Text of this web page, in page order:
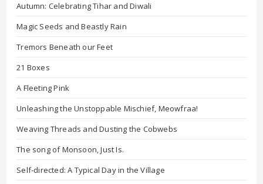
Autumn: Celebrating Tihar and Diwali
Magic Seeds and Beastly Rain
Tremors Beneath our Feet
21 Boxes
A Fleeting Pink
Unleashing the Unstoppable Mischief, Meowfraa!
Weaving Threads and Dusting the Cobwebs
The song of Monsoon, Just Is.
Self-directed: A Typical Day in the Village